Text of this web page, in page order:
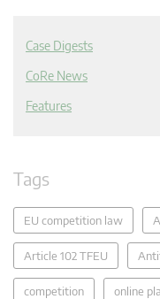
Case Digests
CoRe News
Features
Tags
EU competition law
Article 102 TFEU
competition online